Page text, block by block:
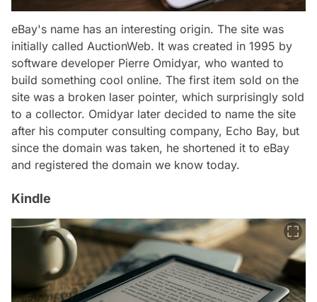
eBay's name has an interesting origin. The site was
initially called AuctionWeb. It was created in 1995 by
software developer Pierre Omidyar, who wanted to
build something cool online. The first item sold on the
site was a broken laser pointer, which surprisingly sold
to a collector. Omidyar later decided to name the site
after his computer consulting company, Echo Bay, but
since the domain was taken, he shortened it to eBay
and registered the domain we know today.
Kindle